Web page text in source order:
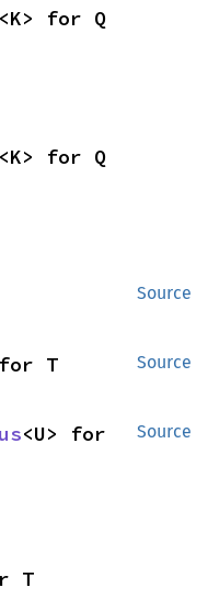
for Q
for Q
Source
Source
T
Source
<U> for
T